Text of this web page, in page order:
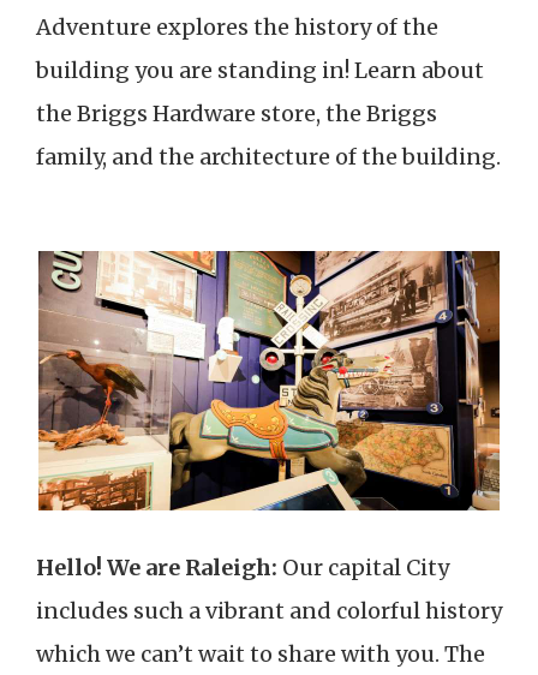
Adventure explores the history of the
building you are standing in! Learn about
the Briggs Hardware store, the Briggs
family, and the architecture of the building.
Hello! We are Raleigh: Our capital City
includes such a vibrant and colorful history
which we can’t wait to share with you. The